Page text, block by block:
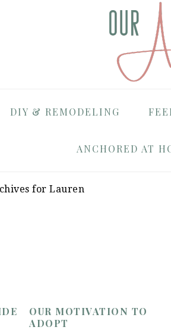
DIY & REMODELING
ANCHORED AT
for Lauren
OUR MOTIVATION TO
ADOPT